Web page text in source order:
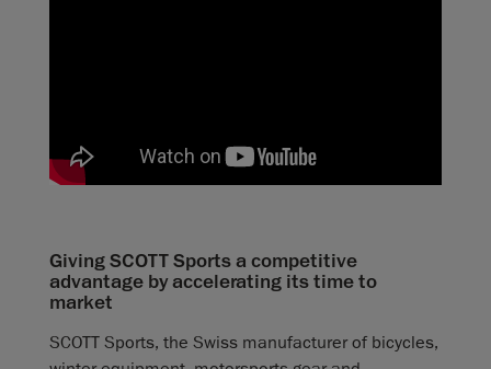
Giving SCOTT Sports a competitive
advantage by accelerating its time to
market
SCOTT Sports, the Swiss manufacturer of bicycles,